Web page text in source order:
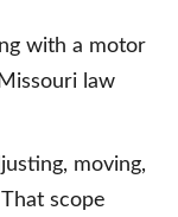
with a motor
law
moving,
scope